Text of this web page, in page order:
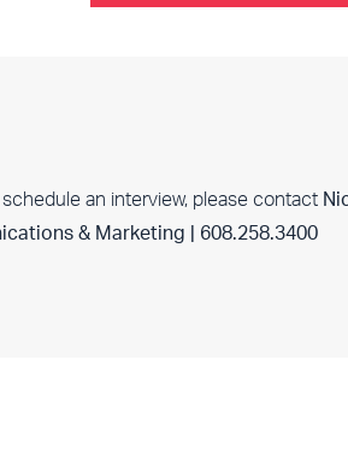
an interview, please contact
& Marketing | 608.258.3400